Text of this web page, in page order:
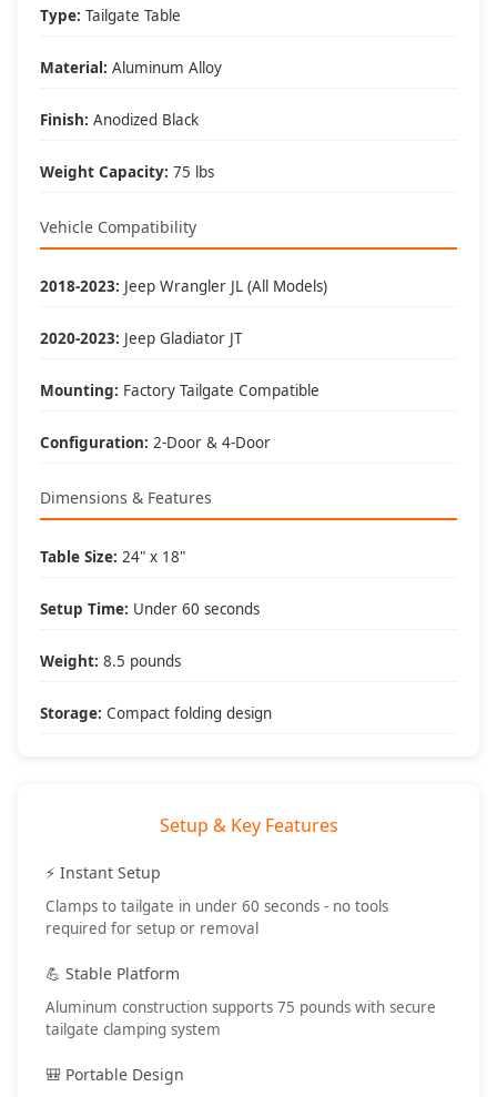
Anodized aluminum finish resists corrosion and
🏕️ Camping:
• Gear organization
• Equipment staging
• Food service area
• Beverage station
🛠️ Work Surface:
• Tool organization
• Field repairs
• Recovery operations
• Map planning
• First aid station
What's Included
📦 Package Contents:
• Tailgate clamps
• Setup instructions
• No tools required
• 60 second setup
• Level surface preferred
Type: Tailgate Table
Material: Aluminum Alloy
Finish: Anodized Black
Weight Capacity: 75 lbs
Vehicle Compatibility
2018-2023: Jeep Wrangler JL (All Models)
2020-2023: Jeep Gladiator JT
Mounting: Factory Tailgate Compatible
Configuration: 2-Door & 4-Door
Dimensions & Features
Table Size: 24" x 18"
Setup Time: Under 60 seconds
Weight: 8.5 pounds
Storage: Compact folding design
Setup & Key Features
⚡ Instant Setup
Clamps to tailgate in under 60 seconds - no tools
required for setup or removal
💪 Stable Platform
Aluminum construction supports 75 pounds with secure
tailgate clamping system
🎒 Portable Design